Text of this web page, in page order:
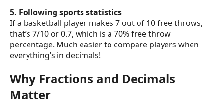
5. Following sports statistics
If a basketball player makes 7 out of 10 free throws,
that’s 7/10 or 0.7, which is a 70% free throw
percentage. Much easier to compare players when
everything’s in decimals!
Why Fractions and Decimals
Matter